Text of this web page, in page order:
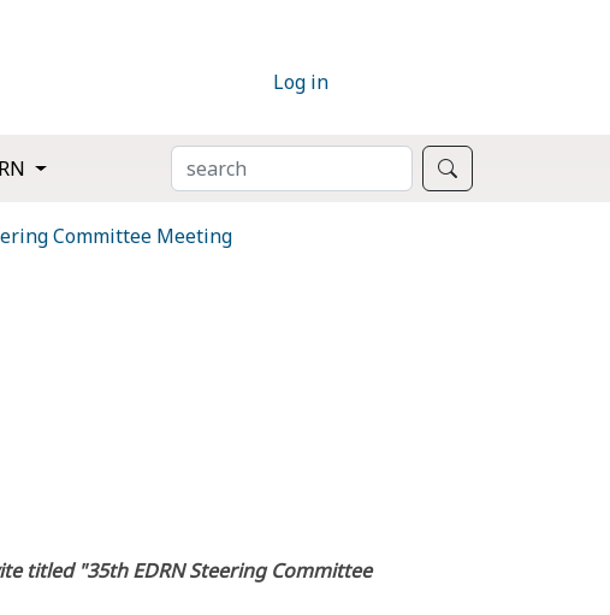
Log in
SEARCH
Committee Meeting
titled "35th EDRN Steering Committee